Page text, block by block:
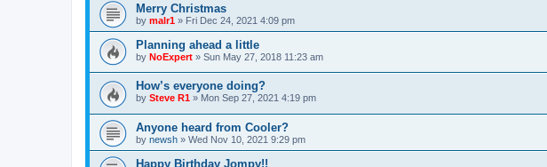
Merry Christmas
by malr1 » Fri Dec 24, 2021 4:09 pm
Planning ahead a little
by NoExpert » Sun May 27, 2018 11:23 am
How’s everyone doing?
by Steve R1 » Mon Sep 27, 2021 4:19 pm
Anyone heard from Cooler?
by newsh » Wed Nov 10, 2021 9:29 pm
Happy Birthday Jompy!!